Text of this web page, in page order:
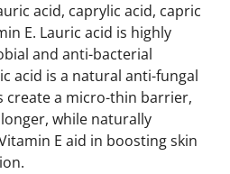
acid, caprylic acid, capric
E. Lauric acid is highly
and anti-bacterial
acid is a natural anti-fungal
create a micro-thin barrier,
while naturally
E aid in boosting skin